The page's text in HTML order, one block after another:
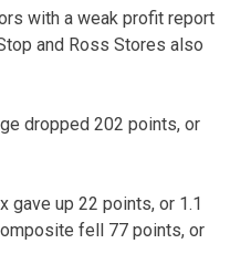
with a weak profit report
and Ross Stores also
dropped 202 points, or
gave up 22 points, or 1.1
fell 77 points, or